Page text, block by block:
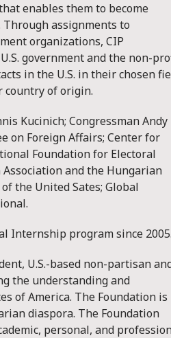
enables them to become
assignments to
organizations, CIP
government and the non-
in the U.S. in their chosen
country of origin.
Kucinich; Congressman Andy
on Foreign Affairs; Center for
Foundation for Electoral
Association and the Hungarian
the United Sates; Global
Internship program since 2005.
U.S.-based non-partisan
the understanding and
of America. The Foundation is
diaspora. The Foundation
personal, and